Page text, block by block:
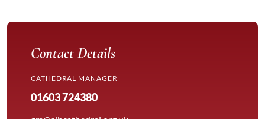
Contact Details
CATHEDRAL MANAGER
01603 724380